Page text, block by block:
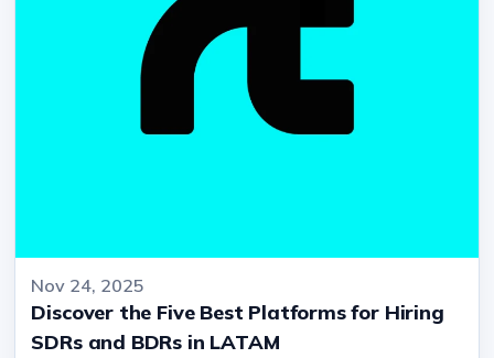
Nov 24, 2025
Discover the Five Best Platforms for Hiring
SDRs and BDRs in LATAM